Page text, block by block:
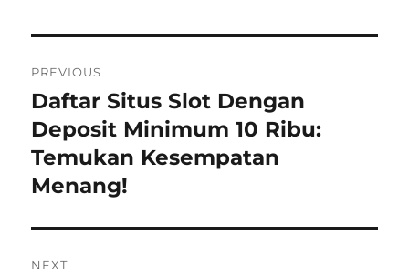
pos
PREVIOUS
Previous
post:
Daftar Situs Slot Dengan
Deposit Minimum 10 Ribu:
Temukan Kesempatan
Menang!
NEXT